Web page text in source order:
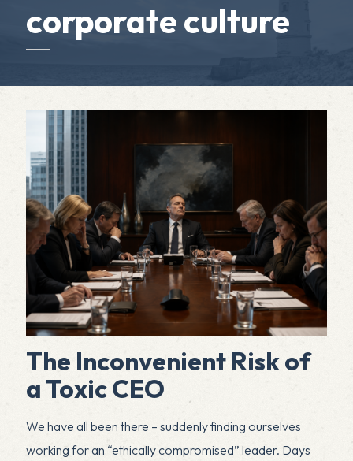
corporate culture
The Inconvenient Risk of
a Toxic CEO
We have all been there – suddenly finding ourselves
working for an “ethically compromised” leader. Days